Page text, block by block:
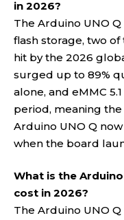
in 2026?
The Arduino UNO
flash storage, two
hit by the 2026
surged up to 89%
alone, and eMMC
period, meaning
Arduino UNO Q
when the board
What is the
cost in 2026?
The Arduino UNO